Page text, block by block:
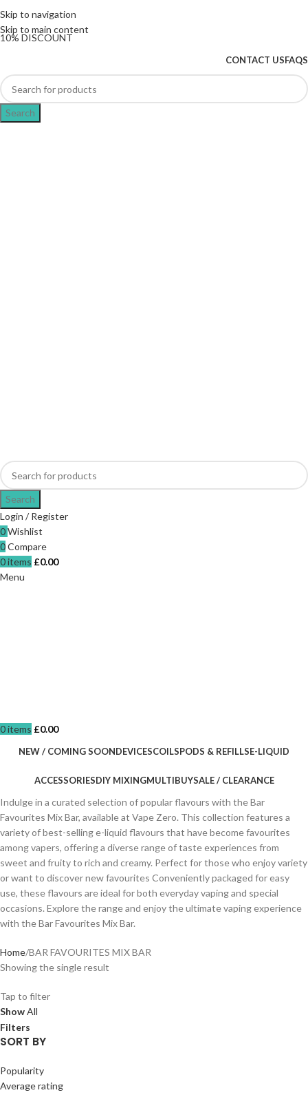
Skip to navigation
Skip to main content
The UK's first and only vape store exclusively
dedicated to ZERO nicotine products
10% DISCOUNT
CONTACT USFAQS
Search
Search
Login / Register
0Wishlist
0Compare
0items £0.00
Menu
0items £0.00
NEW / COMING SOONDEVICESCOILSPODS & REFILLSE-LIQUID
ACCESSORIESDIY MIXINGMULTIBUYSALE / CLEARANCE
Indulge in a curated selection of popular flavours with the Bar
Favourites Mix Bar, available at Vape Zero. This collection features a
variety of best-selling e-liquid flavours that have become favourites
among vapers, offering a diverse range of taste experiences from
sweet and fruity to rich and creamy. Perfect for those who enjoy variety
or want to discover new favourites Conveniently packaged for easy
use, these flavours are ideal for both everyday vaping and special
occasions. Explore the range and enjoy the ultimate vaping experience
with the Bar Favourites Mix Bar.
Home BAR FAVOURITES MIX BAR
Showing the single result
Tap to filter
ShowAll
Filters
SORT BY
Popularity
Average rating